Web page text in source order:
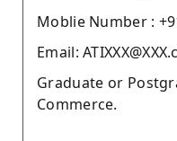
Moblie Number :
Email:
Graduate or
Commerce.